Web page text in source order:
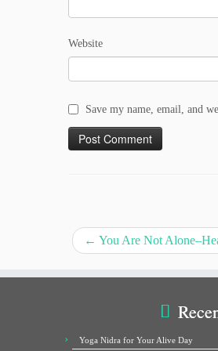
Website
Save my name, email, and
← You Are Not
Yoga Nidra for Your Alive Day